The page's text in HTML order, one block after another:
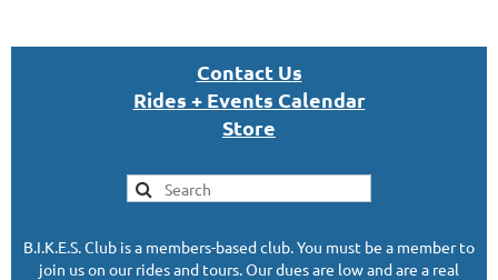
Contact Us
Rides + Events Calendar
Store
B.I.K.E.S. Club is a members-based club. You must be a member to
join us on our rides and tours. Our dues are low and are a real